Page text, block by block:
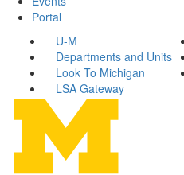
Portal
U-M
Departments and Units
Look To Michigan
LSA Gateway